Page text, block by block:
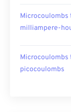
Microcoulombs
milliampere-
Microcoulombs
picocoulombs